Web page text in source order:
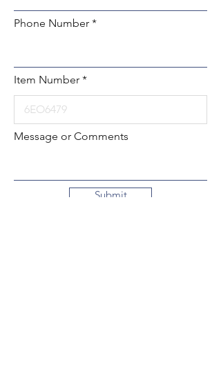
Phone Number
Item Number
Message or Comments
Submit